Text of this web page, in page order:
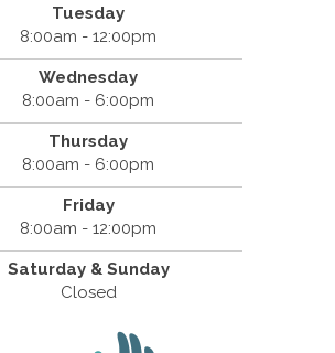
Tuesday
8:00am - 12:00pm
Wednesday
8:00am - 6:00pm
Thursday
8:00am - 6:00pm
Friday
8:00am - 12:00pm
Saturday & Sunday
Closed